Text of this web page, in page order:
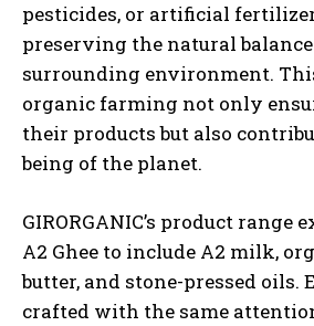
pesticides, or artificial
preserving the natural
surrounding environment.
organic farming not only
their products but also
being of the planet.
GIRORGANIC’s product range
A2 Ghee to include A2 milk,
butter, and stone-pressed oils.
crafted with the same